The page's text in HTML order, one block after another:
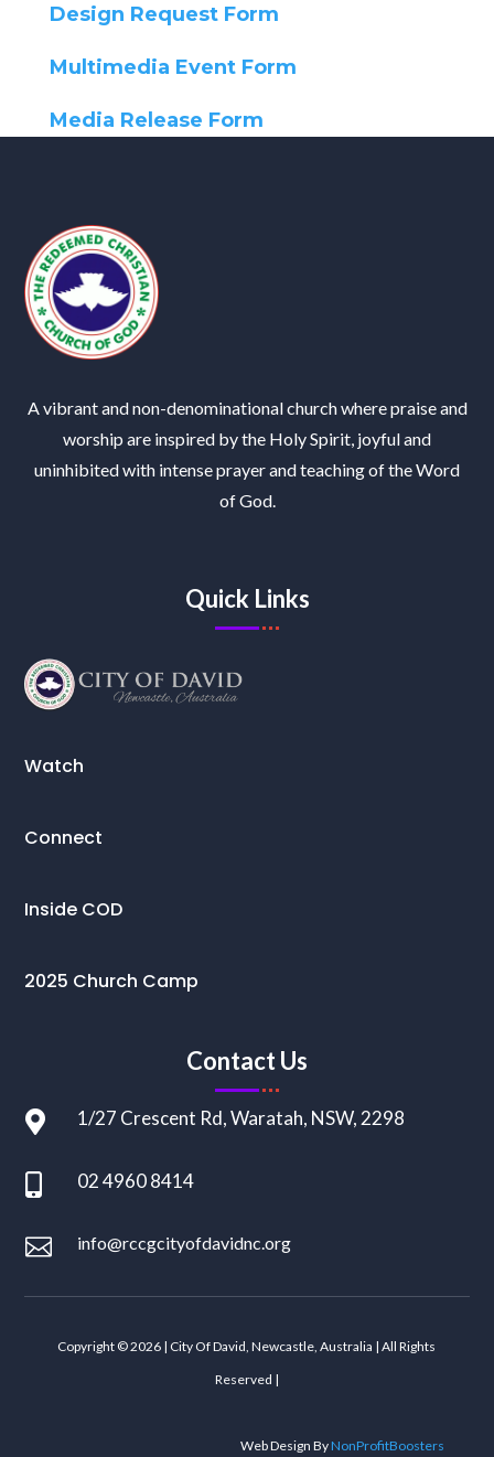
Design Request Form
Multimedia Event Form
Media Release Form
A vibrant and non-denominational church where praise and
worship are inspired by the Holy Spirit, joyful and
uninhibited with intense prayer and teaching of the Word
of God.
Quick Links
Watch
Connect
Inside COD
2025 Church Camp
Contact Us
 1/27 Crescent Rd, Waratah, NSW, 2298
02 4960 8414
 info@rccgcityofdavidnc.org
Copyright © 2026 | City Of David, Newcastle, Australia | All Rights
Reserved |
Web Design ByNonProfitBoosters